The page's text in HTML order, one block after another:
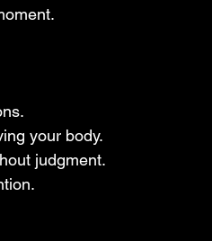
your body.
judgment.